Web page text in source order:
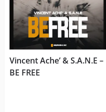
Vincent Ache’ & S.A.N.E –
BE FREE